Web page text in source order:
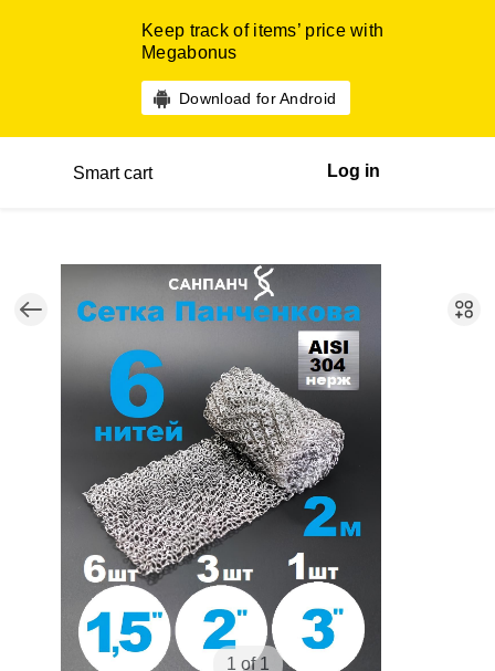
Keep track of items’ price with
Megabonus
Download for Android
Smart cart Log in
1 of 1